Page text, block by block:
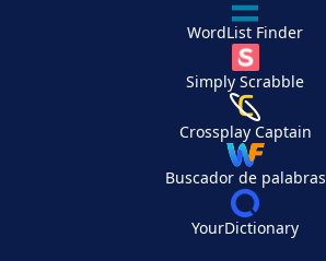
WordList Finder
Simply Scrabble
Crossplay Captain
Buscador de palabras
YourDictionary